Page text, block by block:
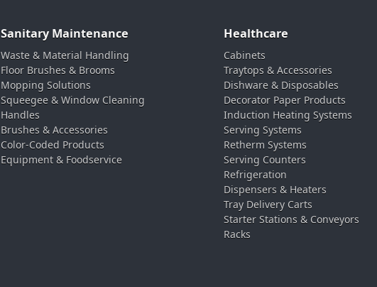
Sanitary Maintenance
Waste & Material Handling
Floor Brushes & Brooms
Mopping Solutions
Squeegee & Window Cleaning
Handles
Brushes & Accessories
Color-Coded Products
Equipment & Foodservice
Healthcare
Cabinets
Traytops & Accessories
Dishware & Disposables
Decorator Paper Products
Induction Heating Systems
Serving Systems
Retherm Systems
Serving Counters
Refrigeration
Dispensers & Heaters
Tray Delivery Carts
Starter Stations & Conveyors
Racks